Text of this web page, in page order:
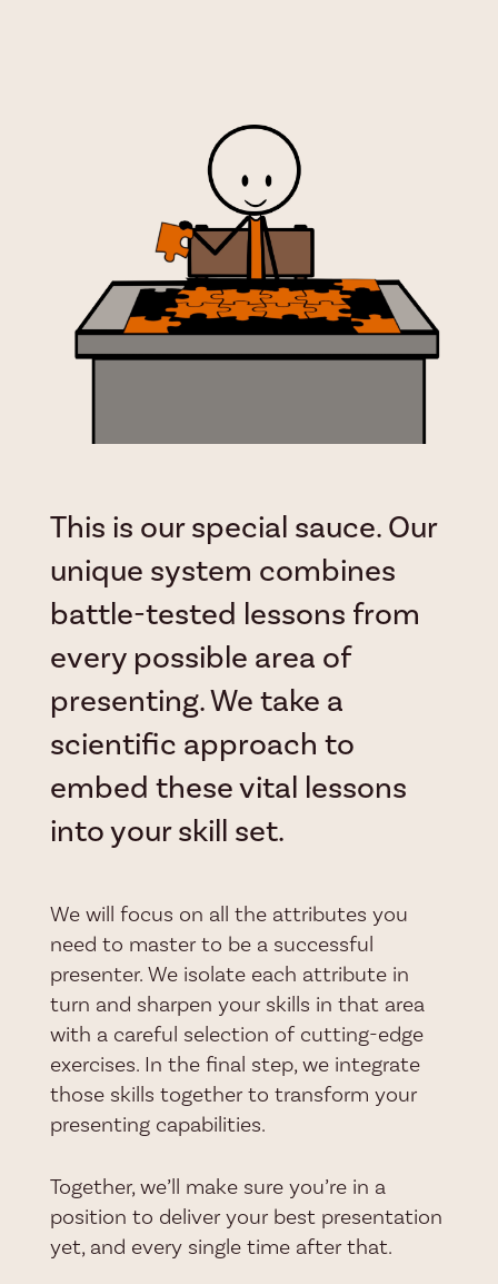
This is our special sauce. Our
unique system combines
battle-tested lessons from
every possible area of
presenting. We take a
scientific approach to
embed these vital lessons
into your skill set.
We will focus on all the attributes you
need to master to be a successful
presenter. We isolate each attribute in
turn and sharpen your skills in that area
with a careful selection of cutting-edge
exercises. In the final step, we integrate
those skills together to transform your
presenting capabilities.
Together, we’ll make sure you’re in a
position to deliver your best presentation
yet, and every single time after that.